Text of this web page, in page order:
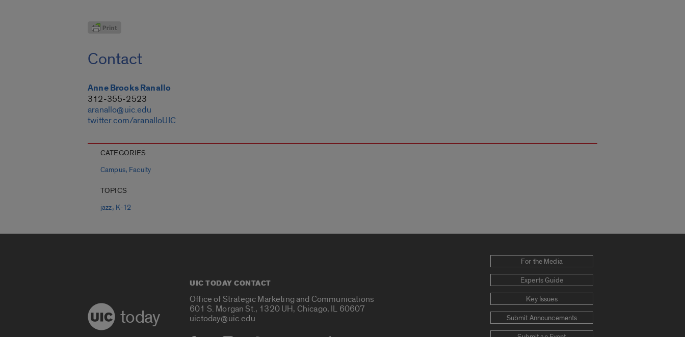
Contact
Anne Brooks Ranallo
312-355-2523
aranallo@uic.edu
twitter.com/aranalloUIC
CATEGORIES
Campus, Faculty
TOPICS
jazz, K-12
today
UIC TODAY CONTACT
Office of Strategic Marketing and Communications
601 S. Morgan St., 1320 UH, Chicago, IL 60607
uictoday@uic.edu
For the Media
Experts Guide
Key Issues
Submit Announcements